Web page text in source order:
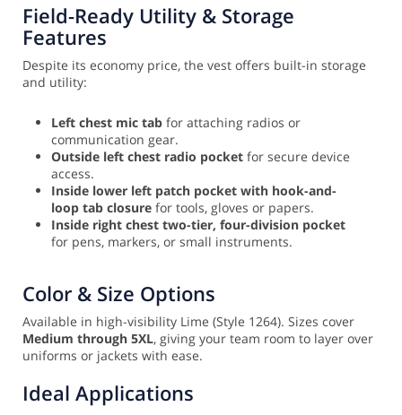
Field-Ready Utility & Storage
Features
Despite its economy price, the vest offers built-in storage
and utility:
Left chest mic tab for attaching radios or
communication gear.
Outside left chest radio pocket for secure device
access.
Inside lower left patch pocket with hook-and-
loop tab closure for tools, gloves or papers.
Inside right chest two-tier, four-division pocket
for pens, markers, or small instruments.
Color & Size Options
Available in high-visibility Lime (Style 1264). Sizes cover
Medium through 5XL, giving your team room to layer over
uniforms or jackets with ease.
Ideal Applications